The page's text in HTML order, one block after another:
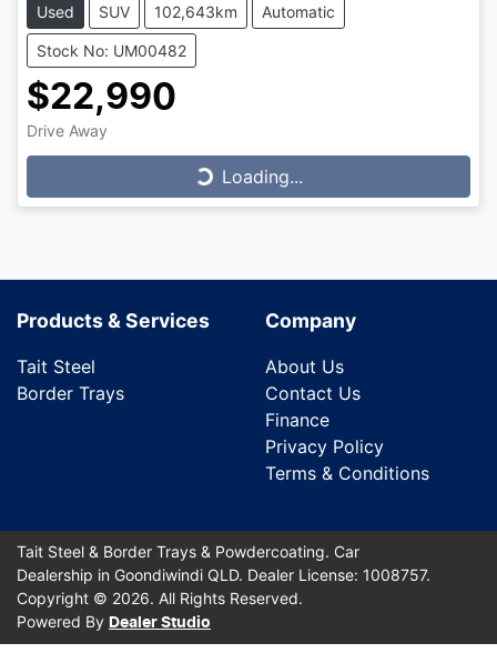
Used SUV 102,643km Automatic
Stock No: UM00482
$22,990
Drive Away
Loading...
Loading...
Products & Services
Tait Steel
Border Trays
Company
About Us
Contact Us
Finance
Privacy Policy
Terms & Conditions
Tait Steel & Border Trays & Powdercoating. Car
Dealership in Goondiwindi QLD. Dealer License: 1008757.
Copyright © 2026. All Rights Reserved.
Powered By Dealer Studio